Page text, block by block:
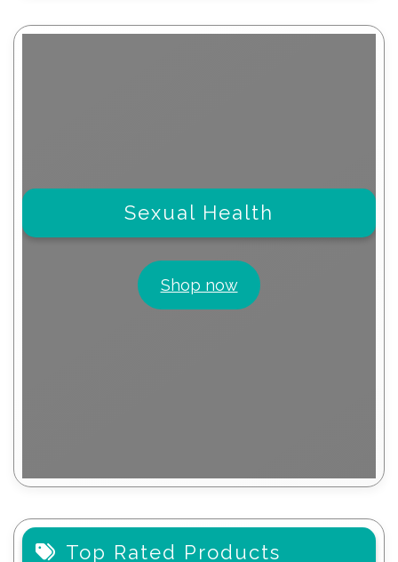
Sexual Health
Shop now
Top Rated Products